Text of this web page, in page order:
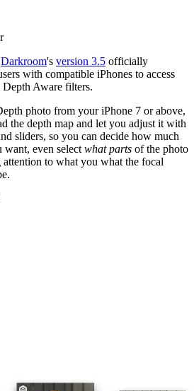
Darkroom's version 3.5 officially
with compatible iPhones to access
Aware filters.
photo from your iPhone 7 or above,
the depth map and let you adjust it with
sliders, so you can decide how much
even select what parts of the photo
to what you what the focal